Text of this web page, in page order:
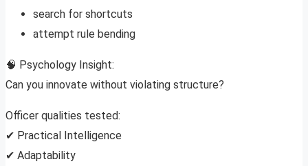
search for shortcuts
attempt rule bending
🧠 Psychology Insight:
Can you innovate without violating structure?
Officer qualities tested:
✔ Practical Intelligence
✔ Adaptability